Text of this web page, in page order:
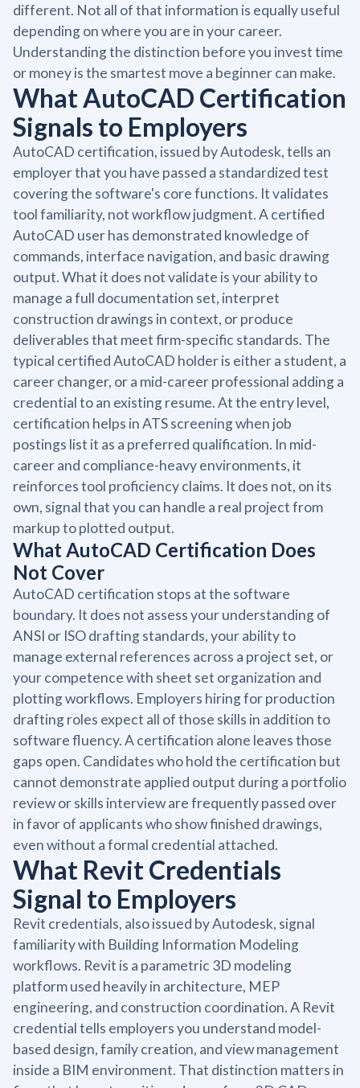
different. Not all of that information is equally useful
depending on where you are in your career.
Understanding the distinction before you invest time
or money is the smartest move a beginner can make.
What AutoCAD Certification
Signals to Employers
AutoCAD certification, issued by Autodesk, tells an
employer that you have passed a standardized test
covering the software's core functions. It validates
tool familiarity, not workflow judgment. A certified
AutoCAD user has demonstrated knowledge of
commands, interface navigation, and basic drawing
output. What it does not validate is your ability to
manage a full documentation set, interpret
construction drawings in context, or produce
deliverables that meet firm-specific standards. The
typical certified AutoCAD holder is either a student, a
career changer, or a mid-career professional adding a
credential to an existing resume. At the entry level,
certification helps in ATS screening when job
postings list it as a preferred qualification. In mid-
career and compliance-heavy environments, it
reinforces tool proficiency claims. It does not, on its
own, signal that you can handle a real project from
markup to plotted output.
What AutoCAD Certification Does
Not Cover
AutoCAD certification stops at the software
boundary. It does not assess your understanding of
ANSI or ISO drafting standards, your ability to
manage external references across a project set, or
your competence with sheet set organization and
plotting workflows. Employers hiring for production
drafting roles expect all of those skills in addition to
software fluency. A certification alone leaves those
gaps open. Candidates who hold the certification but
cannot demonstrate applied output during a portfolio
review or skills interview are frequently passed over
in favor of applicants who show finished drawings,
even without a formal credential attached.
What Revit Credentials
Signal to Employers
Revit credentials, also issued by Autodesk, signal
familiarity with Building Information Modeling
workflows. Revit is a parametric 3D modeling
platform used heavily in architecture, MEP
engineering, and construction coordination. A Revit
credential tells employers you understand model-
based design, family creation, and view management
inside a BIM environment. That distinction matters in